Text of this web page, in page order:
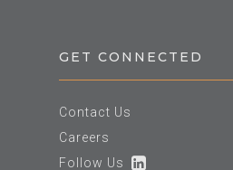
GET CONNECTED
Contact Us
Careers
Follow Us